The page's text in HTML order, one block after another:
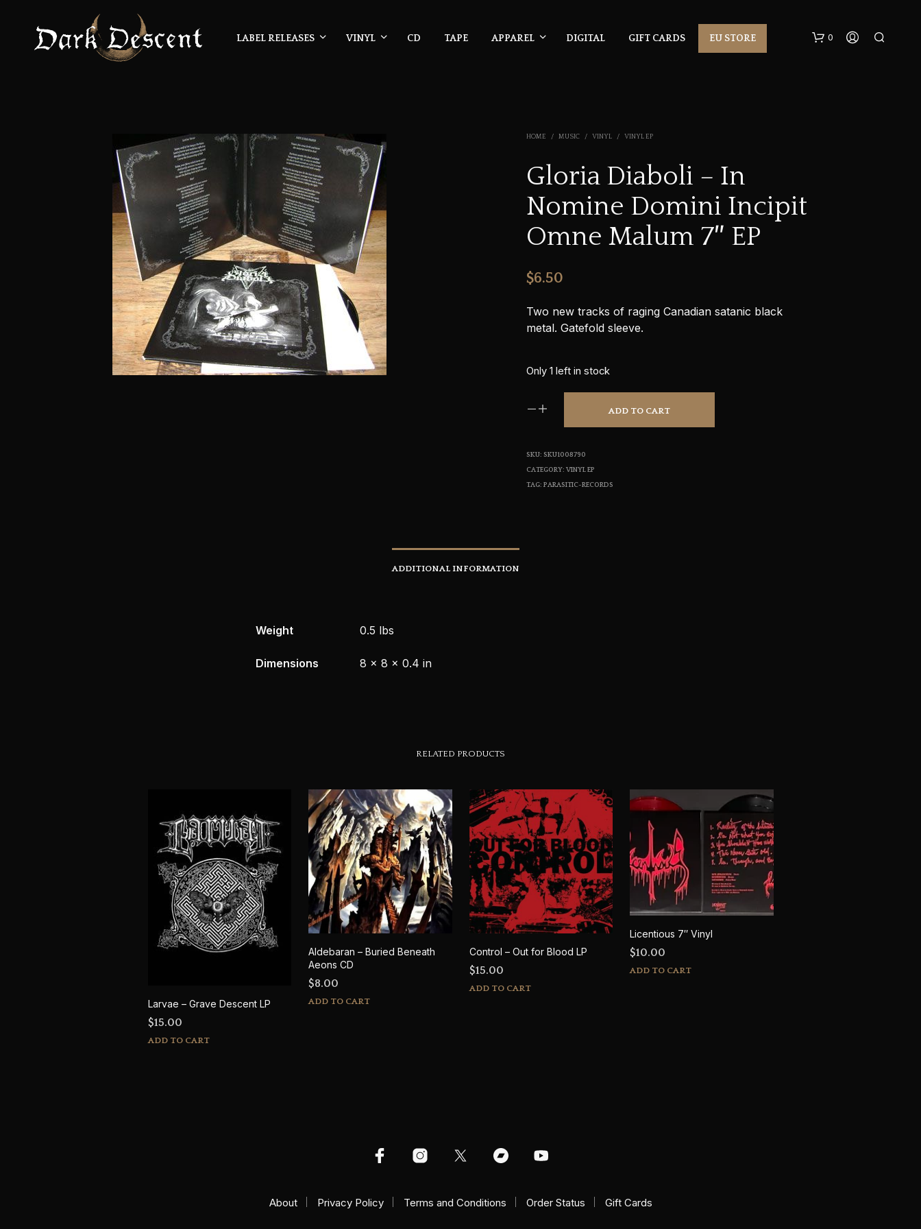
LABEL RELEASES VINYL CD TAPE APPAREL DIGITAL GIFT CARDS EU STORE 0
HOME / MUSIC / VINYL / VINYL EP
Gloria Diaboli – In
Nomine Domini Incipit
Omne Malum 7″ EP
$6.50
Two new tracks of raging Canadian satanic black
metal. Gatefold sleeve.
Only 1 left in stock
ADD TO CART
SKU: SKU1008790
CATEGORY:VINYL EP
TAG:PARASITIC-RECORDS
ADDITIONAL INFORMATION
Weight 0.5 lbs
Dimensions 8 × 8 × 0.4 in
RELATED PRODUCTS
Larvae – Grave Descent LP
$15.00
ADD TO CART
Aldebaran – Buried Beneath
Aeons CD
$8.00
ADD TO CART
Control – Out for Blood LP
$15.00
ADD TO CART
Licentious 7″ Vinyl
$10.00
ADD TO CART
About Privacy Policy Terms and Conditions Order Status Gift Cards